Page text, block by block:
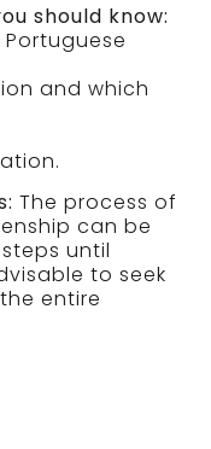
should know:
and which
The process of
can be
until
to seek
entire